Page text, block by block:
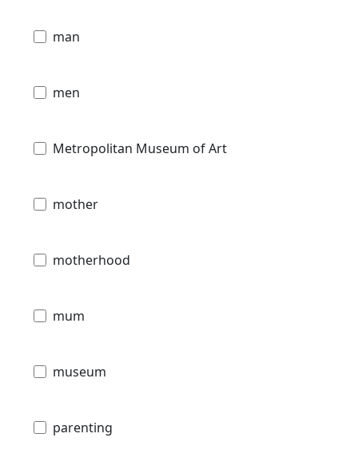
man
men
Metropolitan Museum of Art
mother
motherhood
mum
museum
parenting